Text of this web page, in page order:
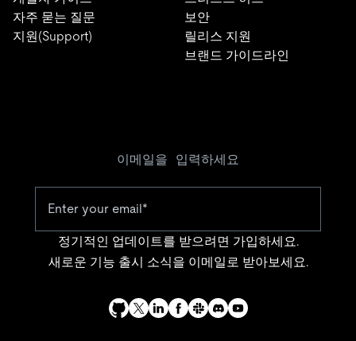
자주 묻는 질문
지원(Support)
보안
릴리스 지원
브랜드 가이드라인
이메일을 입력하세요
정기적인 업데이트를 받으려면 가입하세요.
새로운 기능 출시 소식을 이메일로 받아보세요.